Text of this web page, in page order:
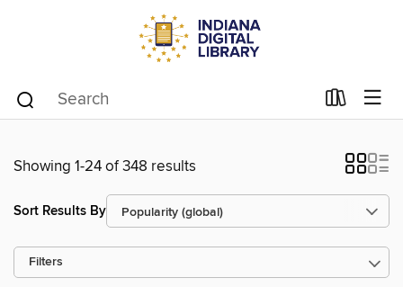
Showing 1-24 of 348 results
Sort Results By
Filters